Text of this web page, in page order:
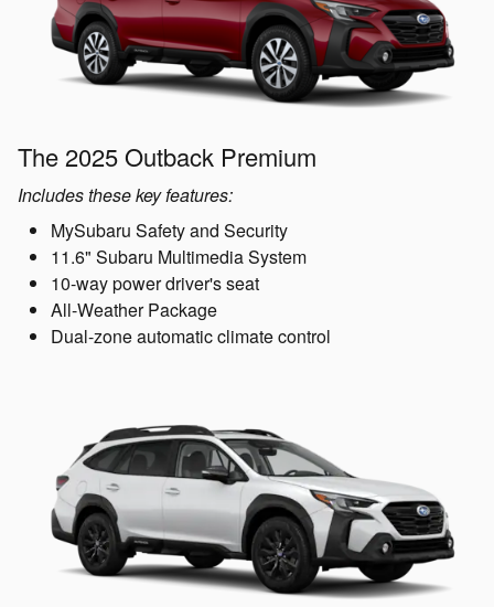
The 2025 Outback Premium
Includes these key features:
MySubaru Safety and Security
11.6" Subaru Multimedia System
10-way power driver's seat
All-Weather Package
Dual-zone automatic climate control